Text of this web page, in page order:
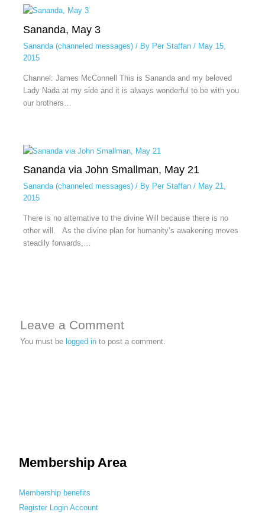
Sananda, May 3
Sananda (channeled messages)/ By Per Staffan / May 15,
2015
Channel: James McConnell This is Sananda and my beloved
Lady Nada at my side and it is always wonderful to be with you
our brothers…
Sananda via John Smallman, May 21
Sananda (channeled messages)/ By Per Staffan / May 21,
2015
There is no alternative to the divine Will because there is no
other will. As the divine plan for humanity’s awakening moves
steadily forwards,…
Leave a Comment
You must belogged in to post a comment.
Membership Area
Membership benefits
Register
Login Account